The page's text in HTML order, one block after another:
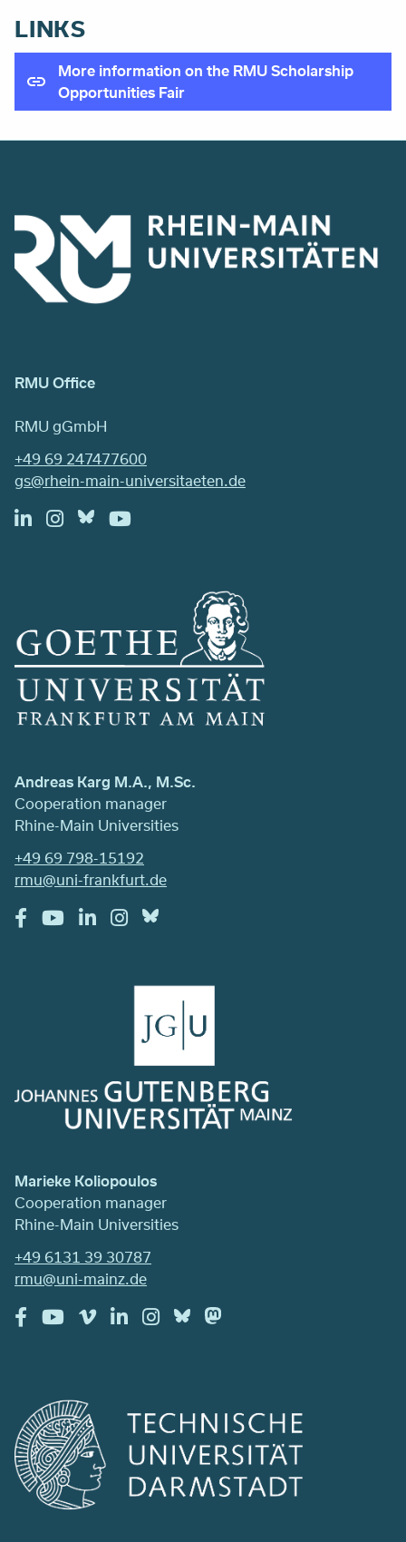
LINKS
More information on the RMU Scholarship
Opportunities Fair
RMU Office
RMU gGmbH
+49 69 247477600
gs@rhein-main-universitaeten.de
Andreas Karg M.A., M.Sc.
Cooperation manager
Rhine-Main Universities
+49 69 798-15192
rmu@uni-frankfurt.de
Marieke Koliopoulos
Cooperation manager
Rhine-Main Universities
+49 6131 39 30787
rmu@uni-mainz.de